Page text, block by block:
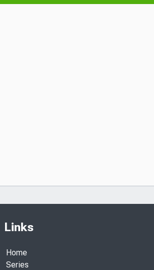
Links
Home
Series